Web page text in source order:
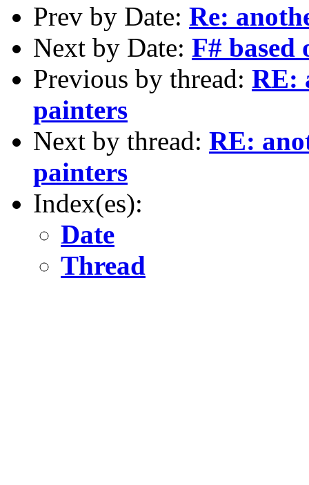
Prev by Date: Re:
Next by Date: F# based
Previous by thread: RE:
painters
Next by thread: RE:
painters
Index(es):
Date
Thread